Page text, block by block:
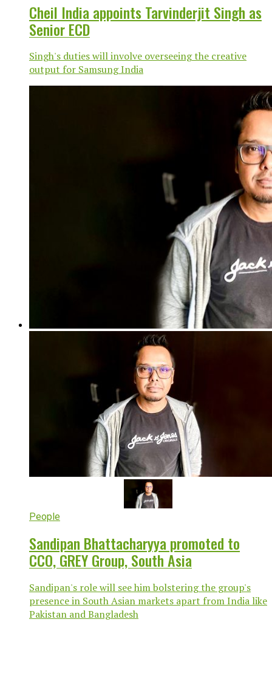
Cheil India appoints Tarvinderjit Singh as
Senior ECD
Singh's duties will involve overseeing the creative
output for Samsung India
People
Sandipan Bhattacharyya promoted to
CCO, GREY Group, South Asia
Sandipan's role will see him bolstering the group's
presence in South Asian markets apart from India like
Pakistan and Bangladesh